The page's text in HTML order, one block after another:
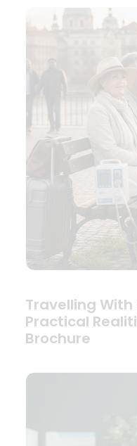
Travelling With
Practical
Brochure